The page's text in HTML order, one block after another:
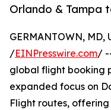
Orlando & Tampa
GERMANTOWN, MD,
/EINPresswire.com/
global flight booking
expanded focus on
Flight routes,